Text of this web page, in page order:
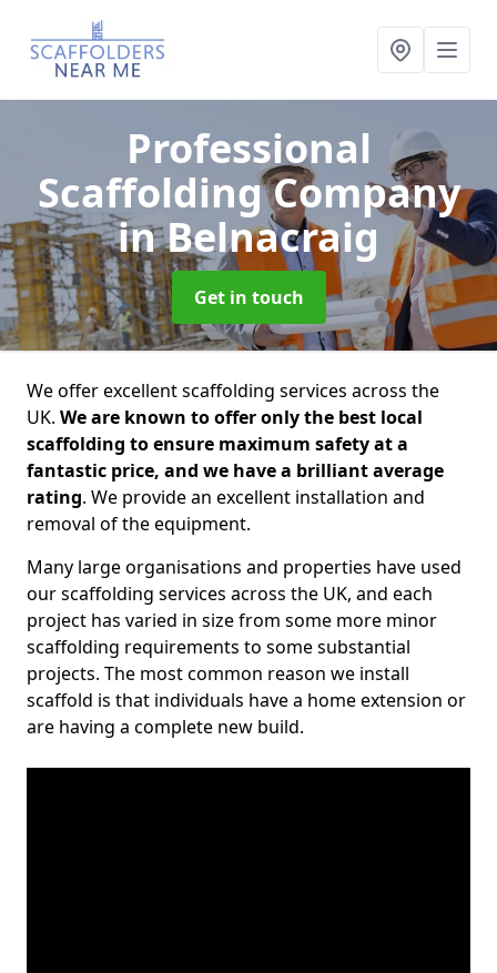
Professional
Scaffolding Company
in Belnacraig
Get in touch
We offer excellent scaffolding services across the
UK. We are known to offer only the best local
scaffolding to ensure maximum safety at a
fantastic price, and we have a brilliant average
rating. We provide an excellent installation and
removal of the equipment.
Many large organisations and properties have used
our scaffolding services across the UK, and each
project has varied in size from some more minor
scaffolding requirements to some substantial
projects. The most common reason we install
scaffold is that individuals have a home extension or
are having a complete new build.